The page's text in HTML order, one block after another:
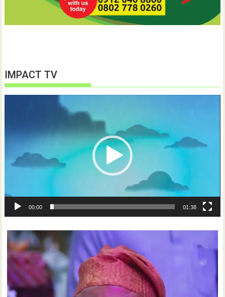
IMPACT TV
00:00 01:38